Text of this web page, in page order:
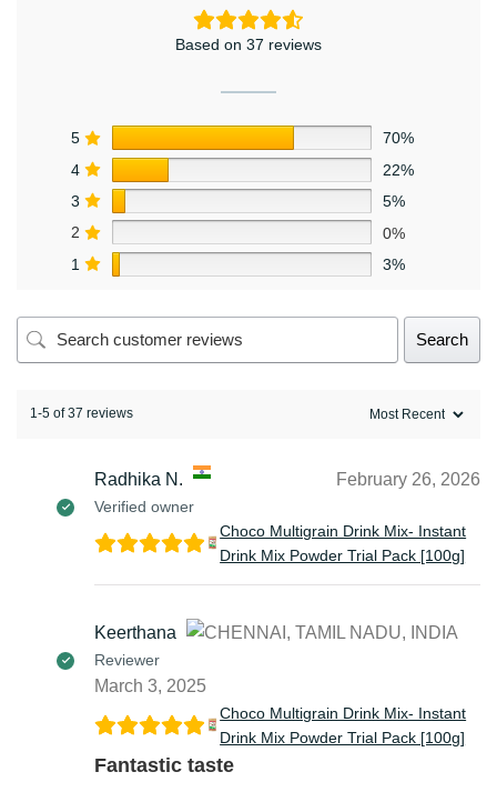
Based on 37 reviews
5
70%
4
22%
3
5%
2
0%
1
3%
Search
1-5 of 37 reviews
Radhika N.
Verified owner
February 26, 2026
Choco Multigrain Drink Mix- Instant
Drink Mix Powder Trial Pack [100g]
Keerthana
Reviewer
March 3, 2025
Choco Multigrain Drink Mix- Instant
Drink Mix Powder Trial Pack [100g]
Fantastic taste